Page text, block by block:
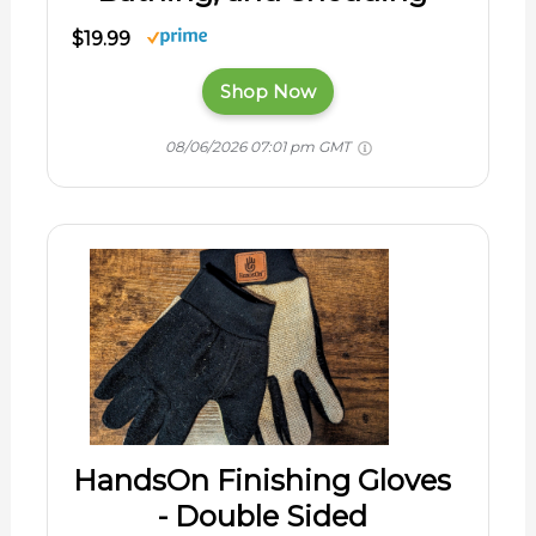
$19.99
Shop Now
08/06/2026 07:01 pm GMT
HandsOn Finishing Gloves
- Double Sided